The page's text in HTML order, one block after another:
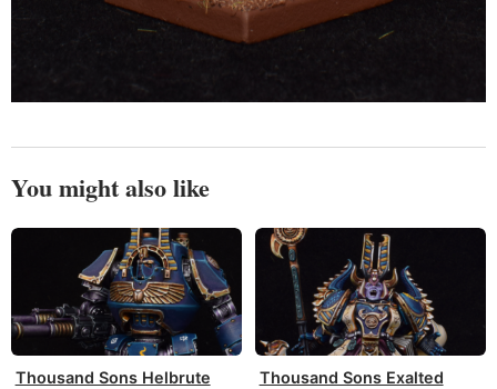
You might also like
Thousand Sons Helbrute
Thousand Sons Exalted